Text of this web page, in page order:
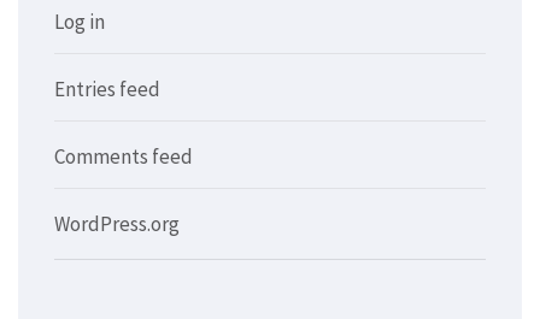
Log in
Entries feed
Comments feed
WordPress.org